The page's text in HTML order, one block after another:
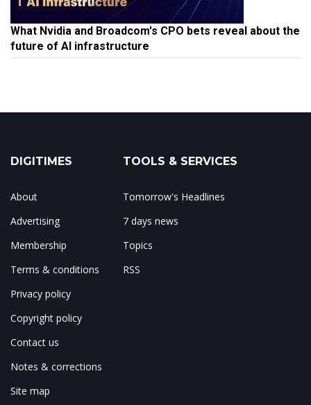
What Nvidia and Broadcom's CPO bets reveal about the
future of AI infrastructure
DIGITIMES
About
Advertising
Membership
Terms & conditions
Privacy policy
Copyright policy
Contact us
Notes & corrections
Site map
TOOLS & SERVICES
Tomorrow's Headlines
7 days news
Topics
RSS